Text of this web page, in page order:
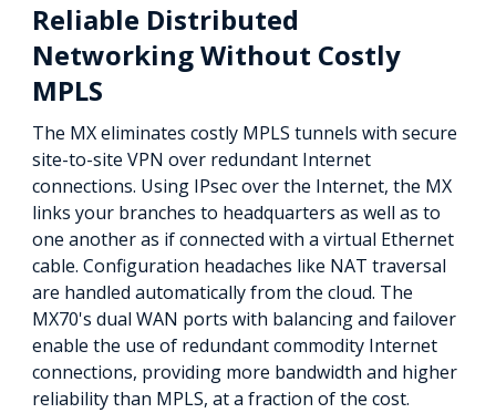
Reliable Distributed
Networking Without Costly
MPLS
The MX eliminates costly MPLS tunnels with secure
site-to-site VPN over redundant Internet
connections. Using IPsec over the Internet, the MX
links your branches to headquarters as well as to
one another as if connected with a virtual Ethernet
cable. Configuration headaches like NAT traversal
are handled automatically from the cloud. The
MX70's dual WAN ports with balancing and failover
enable the use of redundant commodity Internet
connections, providing more bandwidth and higher
reliability than MPLS, at a fraction of the cost.